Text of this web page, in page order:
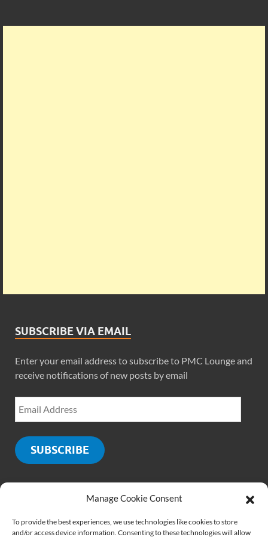
Manage Cookie Consent
To provide the best experiences, we use technologies like cookies to store
and/or access device information. Consenting to these technologies will allow
SUBSCRIBE VIA EMAIL
Enter your email address to subscribe to PMC Lounge and
receive notifications of new posts by email
SUBSCRIBE